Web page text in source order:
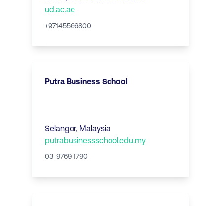
ud.ac.ae
+97145566800
Putra Business School
Selangor, Malaysia
putrabusinessschool.edu.my
03-9769 1790